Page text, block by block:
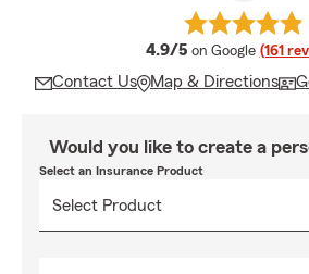
4.9/5 average rating
on Google (161
Contact Us Map & Directions
Would you like to create a
Select an Insurance Product